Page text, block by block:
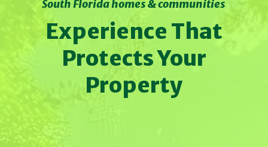
South Florida homes & communities
Experience That
Protects Your
Property